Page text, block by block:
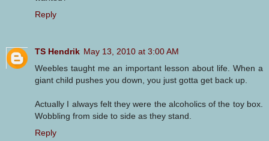
Reply
TS Hendrik May 13, 2010 at 3:00 AM
Weebles taught me an important lesson about life. When a
giant child pushes you down, you just gotta get back up.
Actually I always felt they were the alcoholics of the toy box.
Wobbling from side to side as they stand.
Reply